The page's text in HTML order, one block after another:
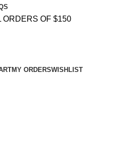
ORDERS OF $150
MY ORDERSWISHLIST